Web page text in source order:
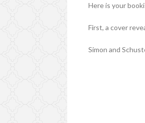
Here is your
First, a cover
Simon and